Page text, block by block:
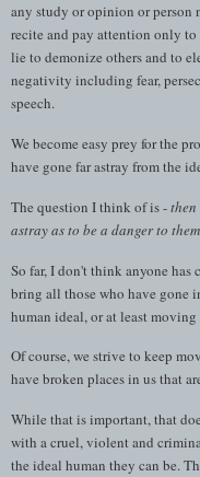
any study or opinion or person
recite and pay attention only
lie to demonize others and to
negativity including fear,
speech.
We become easy prey for the
have gone far astray from the
The question I think of is -then
astray as to be a danger to
So far, I don't think anyone
bring all those who have gone
human ideal, or at least
Of course, we strive to keep
have broken places in us that
While that is important, that
with a cruel, violent and
the ideal human they can be.